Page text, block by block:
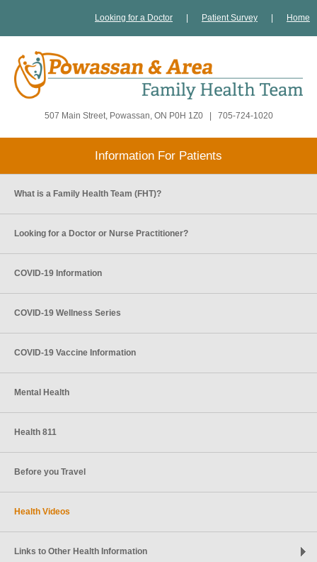
Looking for a Doctor Patient Survey Home
507 Main Street, Powassan, ON P0H 1Z0 705-724-1020
Information For Patients
What is a Family Health Team (FHT)?
Looking for a Doctor or Nurse Practitioner?
COVID-19 Information
COVID-19 Wellness Series
COVID-19 Vaccine Information
Mental Health
Health 811
Before you Travel
Health Videos
Links to Other Health Information